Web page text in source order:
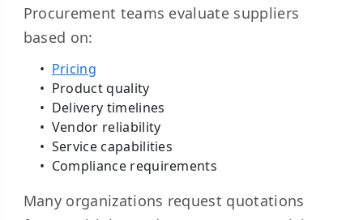
Procurement teams evaluate suppliers
based on:
Pricing
Product quality
Delivery timelines
Vendor reliability
Service capabilities
Compliance requirements
Many organizations request quotations